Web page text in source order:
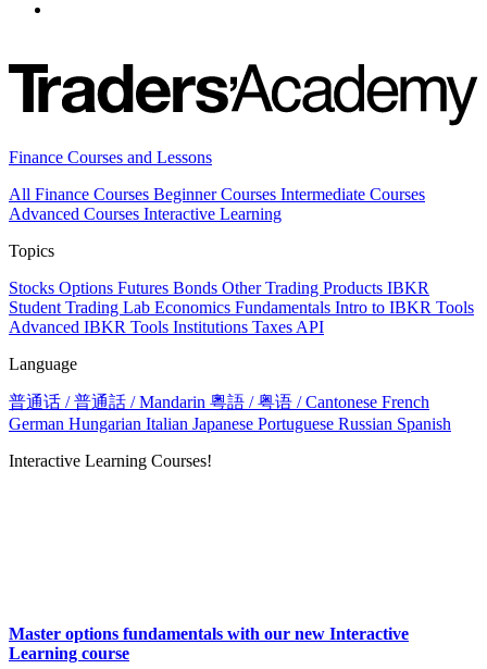
Finance Courses and Lessons
All Finance Courses Beginner Courses Intermediate Courses
Advanced Courses Interactive Learning
Topics
Stocks Options Futures Bonds Other Trading Products IBKR
Student Trading Lab Economics Fundamentals Intro to IBKR Tools
Advanced IBKR Tools Institutions Taxes API
Language
普通话 / 普通話 / Mandarin 粵語 / 粤语 / Cantonese French
German Hungarian Italian Japanese Portuguese Russian Spanish
Interactive Learning Courses!
Master options fundamentals with our new Interactive
Learning course